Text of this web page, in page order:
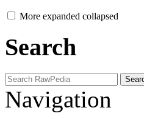
More expanded collapsed
Search
Navigation